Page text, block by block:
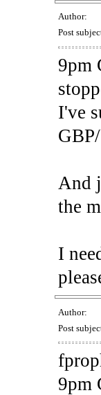
Author:
Post
9pm
I've
And
the
I
Author:
Post
9pm